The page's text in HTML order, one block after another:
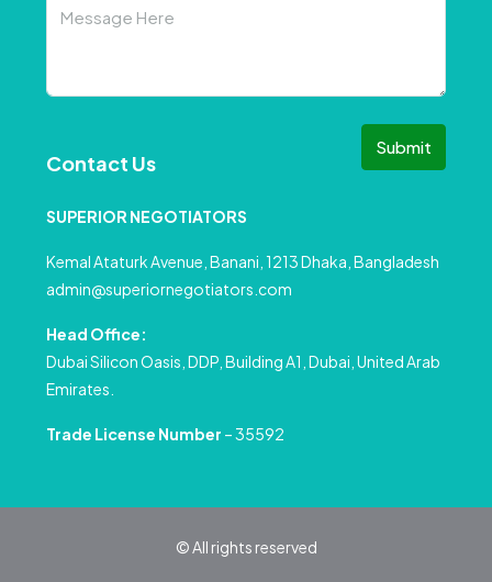
Submit
Contact Us
SUPERIOR NEGOTIATORS
Kemal Ataturk Avenue, Banani, 1213 Dhaka, Bangladesh
admin@superiornegotiators.com
Head Office:
Dubai Silicon Oasis, DDP, Building A1, Dubai, United Arab
Emirates.
Trade License Number – 35592
© All rights reserved